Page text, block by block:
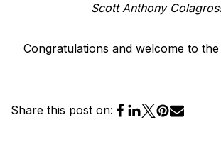
Scott Anthony
Congratulations and welcome to
Share this post on: